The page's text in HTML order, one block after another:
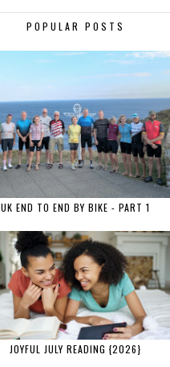
POPULAR POSTS
UK END TO END BY BIKE - PART 1
JOYFUL JULY READING {2026}